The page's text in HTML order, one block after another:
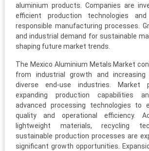
aluminium products. Companies are
efficient production technologies and
responsible manufacturing processes.
and industrial demand for sustainable
shaping future market trends.
The Mexico Aluminium Metals Market
from industrial growth and increasing
diverse end-use industries. Market
expanding production capabilities
advanced processing technologies to
quality and operational efficiency.
lightweight materials, recycling
sustainable production processes are
significant growth opportunities.